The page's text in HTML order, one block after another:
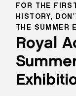
Royal
FOR THE
HISTORY,
THE SUMMER